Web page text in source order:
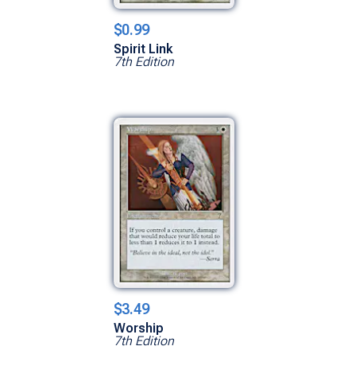
$0.99
Spirit Link
7th Edition
$3.49
Worship
7th Edition